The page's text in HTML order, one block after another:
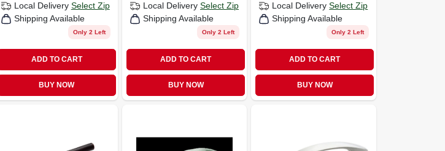
Local Delivery Select Zip
Shipping Available
Only 2 Left
ADD TO CART
BUY NOW
Local Delivery Select Zip
Shipping Available
Only 2 Left
ADD TO CART
BUY NOW
Local Delivery Select Zip
Shipping Available
Only 2 Left
ADD TO CART
BUY NOW